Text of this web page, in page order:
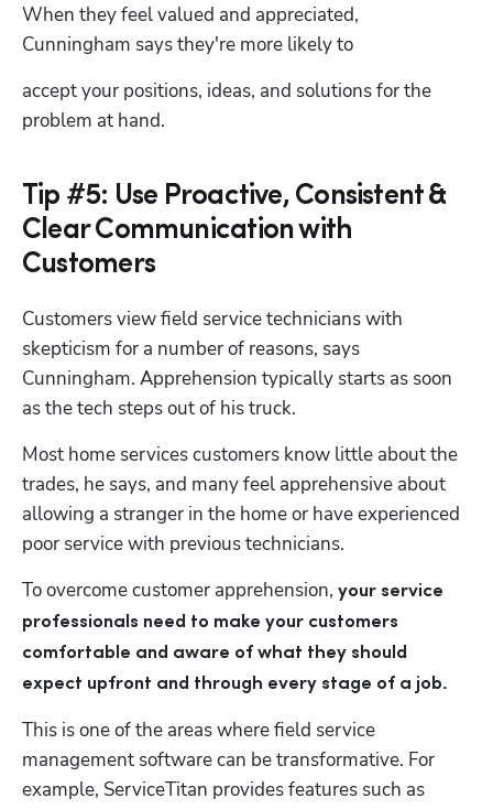
When they feel valued and appreciated,
Cunningham says they're more likely to
accept your positions, ideas, and solutions for the
problem at hand.
Tip #5: Use Proactive, Consistent &
Clear Communication with
Customers
Customers view field service technicians with
skepticism for a number of reasons, says
Cunningham. Apprehension typically starts as soon
as the tech steps out of his truck.
Most home services customers know little about the
trades, he says, and many feel apprehensive about
allowing a stranger in the home or have experienced
poor service with previous technicians.
To overcome customer apprehension, your service
professionals need to make your customers
comfortable and aware of what they should
expect upfront and through every stage of a job.
This is one of the areas where field service
management software can be transformative. For
example, ServiceTitan provides features such as